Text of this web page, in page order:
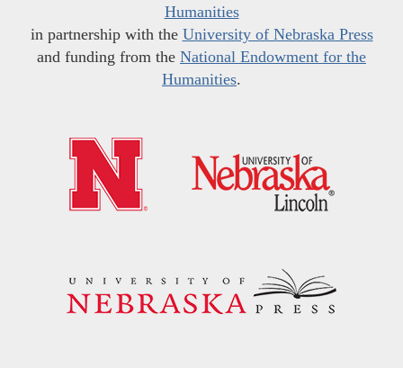
Humanities
in partnership with the University of Nebraska Press
and funding from the National Endowment for the
Humanities.